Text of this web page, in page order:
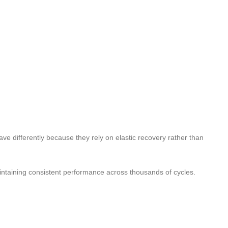
differently because they rely on elastic recovery rather than
consistent performance across thousands of cycles.